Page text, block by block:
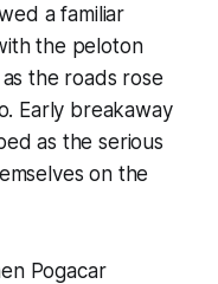
a familiar
the peloton
the roads rose
Early breakaway
as the serious
on the
Pogacar